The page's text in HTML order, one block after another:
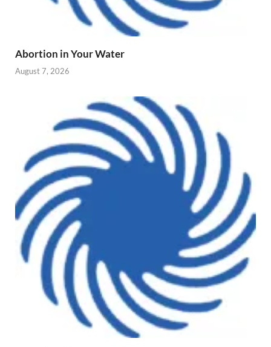
Abortion in Your Water
August 7, 2026